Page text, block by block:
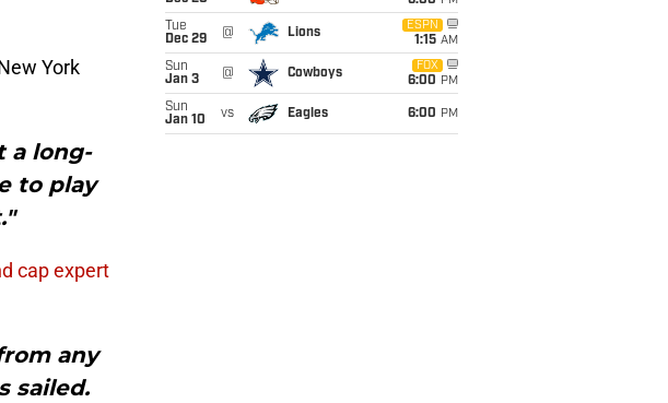
York
a long-
to play
cap expert
any
sailed.
Tue
Dec 29
@ Lions
ESPN
1:15 AM
Sun
Jan 3
@ Cowboys
FOX
6:00 PM
Sun
Jan 10
vs Eagles 6:00 PM